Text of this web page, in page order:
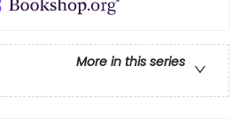
More in this series